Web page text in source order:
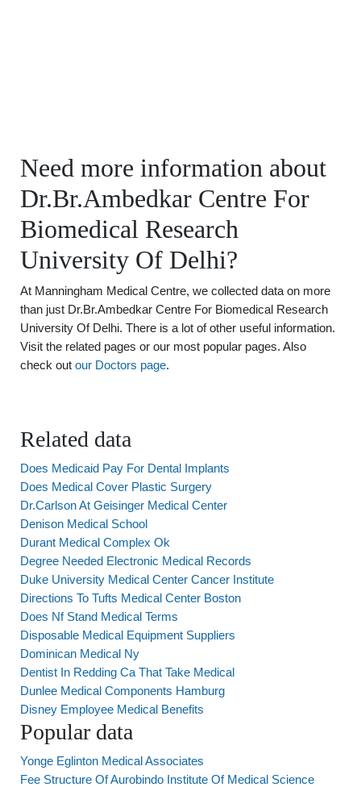
Need more information about
Dr.Br.Ambedkar Centre For
Biomedical Research
University Of Delhi?
At Manningham Medical Centre, we collected data on more
than just Dr.Br.Ambedkar Centre For Biomedical Research
University Of Delhi. There is a lot of other useful information.
Visit the related pages or our most popular pages. Also
check out our Doctors page.
Related data
Does Medicaid Pay For Dental Implants
Does Medical Cover Plastic Surgery
Dr.Carlson At Geisinger Medical Center
Denison Medical School
Durant Medical Complex Ok
Degree Needed Electronic Medical Records
Duke University Medical Center Cancer Institute
Directions To Tufts Medical Center Boston
Does Nf Stand Medical Terms
Disposable Medical Equipment Suppliers
Dominican Medical Ny
Dentist In Redding Ca That Take Medical
Dunlee Medical Components Hamburg
Disney Employee Medical Benefits
Popular data
Yonge Eglinton Medical Associates
Fee Structure Of Aurobindo Institute Of Medical Science